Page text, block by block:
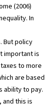
In
But policy
important is
to more
are based
ability to pay.
and this is